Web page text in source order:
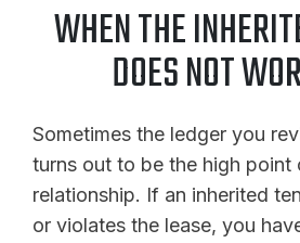
WHEN THE
DOES NOT
Sometimes the ledger you
turns out to be the high point
relationship. If an inherited
or violates the lease, you